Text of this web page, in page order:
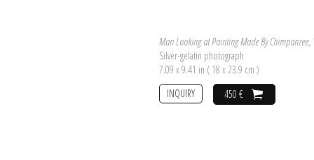
Man Looking at Painting Made By Chimpanzee,
Silver-gelatin photograph
7.09 x 9.41 in ( 18 x 23.9 cm )
450 €
INQUIRY